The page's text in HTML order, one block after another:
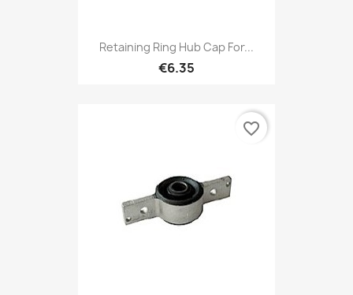
Retaining Ring Hub Cap For...
€6.35
favorite_border